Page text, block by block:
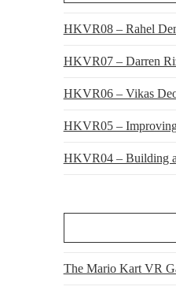
HKVR08 – Rahel
HKVR07 – Darren
HKVR06 – Vikas
HKVR05 –
HKVR04 – Building
The Mario Kart VR